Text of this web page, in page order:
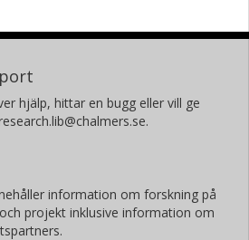
hjälp, hittar en bugg eller vill ge
information om forskning på
projekt inklusive information om